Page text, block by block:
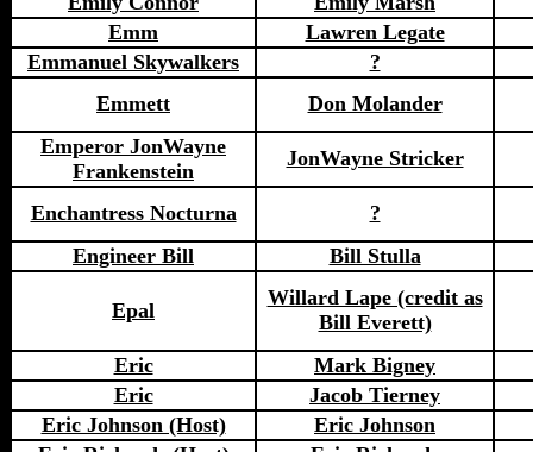
Emm
Lawren Legate
Emmanuel Skywalkers
?
Emmett
Don Molander
Emperor JonWayne
Frankenstein
JonWayne Stricker
Enchantress Nocturna
?
Engineer Bill
Bill Stulla
Epal
Willard Lape (credit as
Bill Everett)
Eric
Mark Bigney
Eric
Jacob Tierney
Eric Johnson (Host)
Eric Johnson